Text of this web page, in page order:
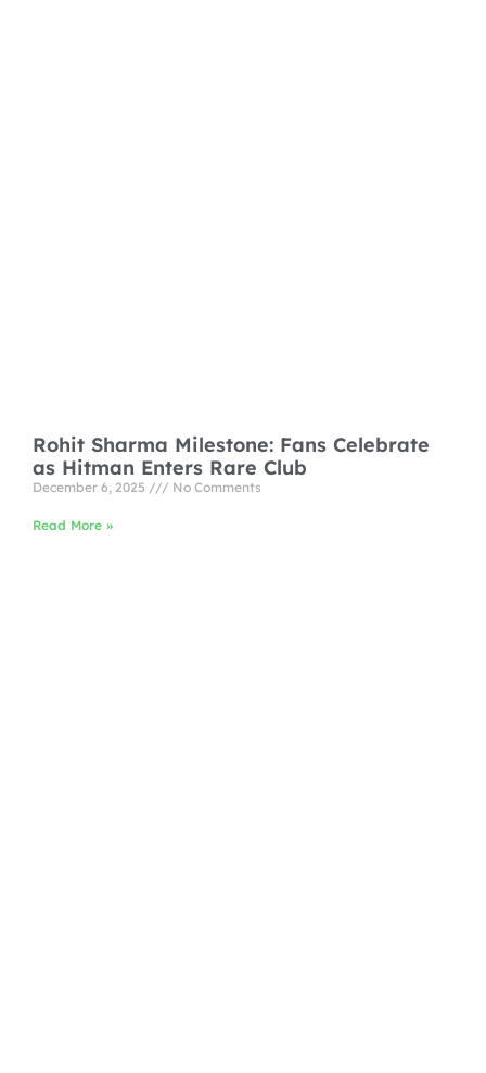
Rohit Sharma Milestone: Fans Celebrate
as Hitman Enters Rare Club
December 6, 2025 No Comments
Read More »